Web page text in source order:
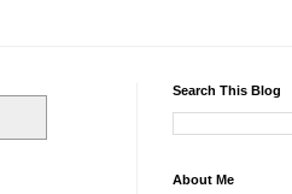
Search This Blog
About Me